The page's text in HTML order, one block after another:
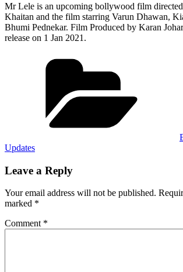
Mr Lele is an upcoming bollywood film
Khaitan and the film starring Varun Dhawan,
Bhumi Pednekar. Film Produced by Karan
release on 1 Jan 2021.
Updates
Leave a Reply
Your email address will not be published.
marked *
Comment *